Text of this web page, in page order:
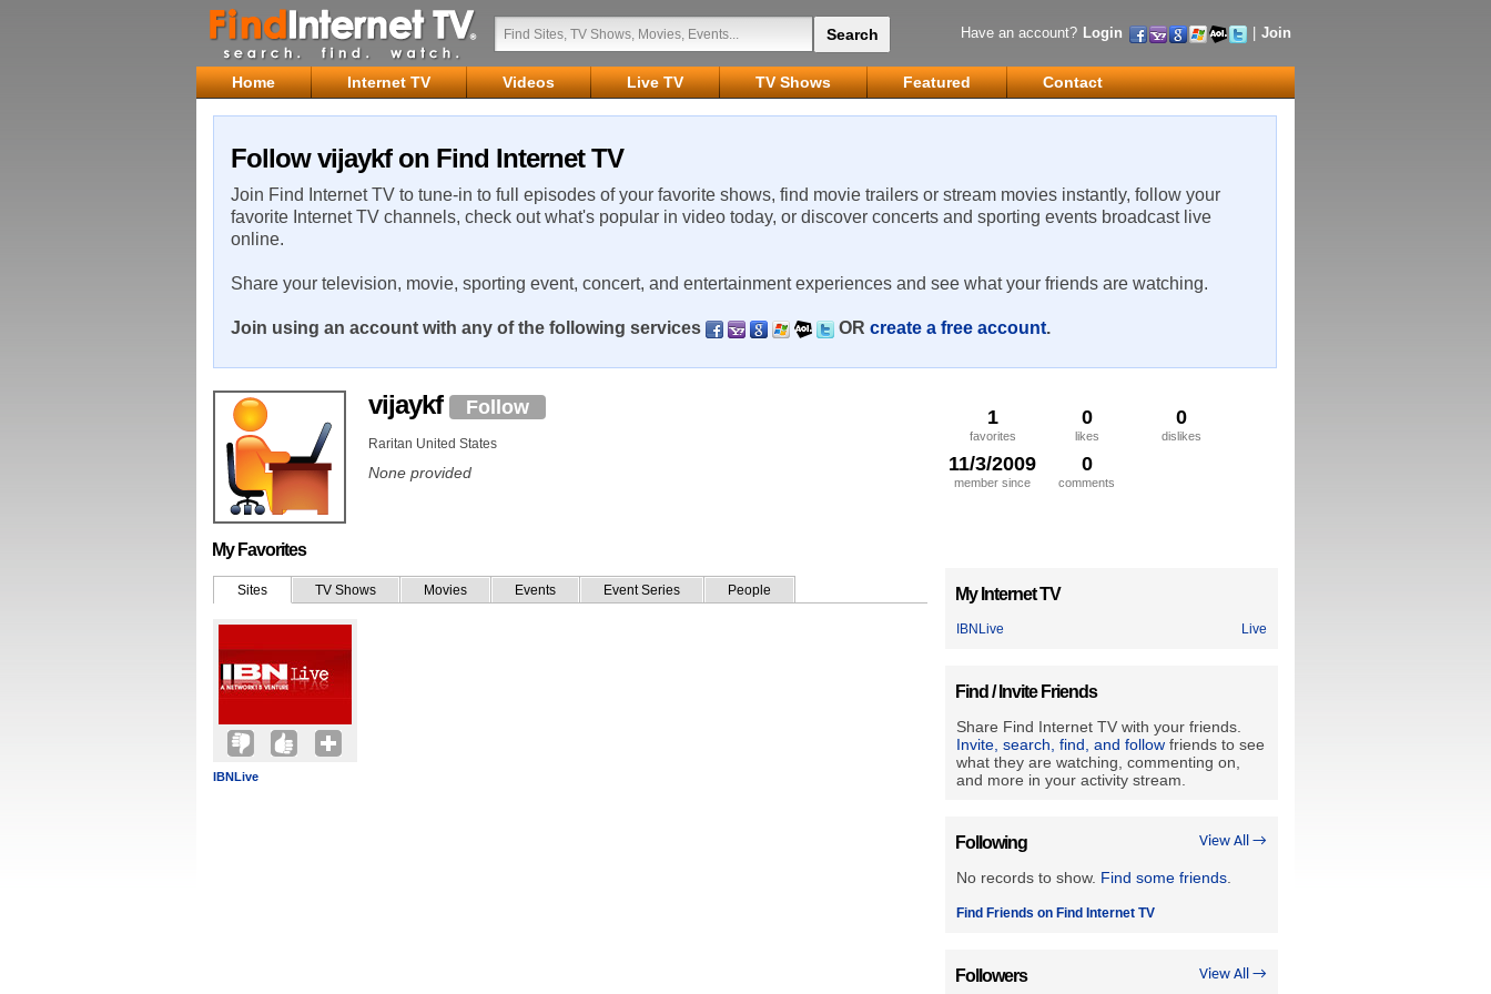
Have an account? Login Join
Home Internet TV Videos Live TV TV Shows Featured Contact
Follow vijaykf on Find Internet TV
Join Find Internet TV to tune-in to full episodes of your favorite shows, find movie trailers or stream movies instantly, follow your
favorite Internet TV channels, check out what's popular in video today, or discover concerts and sporting events broadcast live
online.
Share your television, movie, sporting event, concert, and entertainment experiences and see what your friends are watching.
Join using an account with any of the following services OR create a free account.
1
favorites
0
likes
0
dislikes
11/3/2009
member since
0
comments
vijaykf Follow
Raritan United States
None provided
My Favorites
Sites TV Shows Movies Events Event Series People
IBNLive
My Internet TV
IBNLive Live
Find / Invite Friends
Share Find Internet TV with your friends.
Invite, search, find, and follow friends to see
what they are watching, commenting on,
and more in your activity stream.
View All →
Following
No records to show. Find some friends
Find Friends on Find Internet TV
View All →
Followers